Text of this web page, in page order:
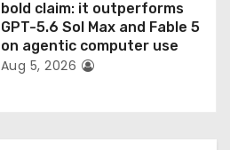
bold claim: it outperforms
GPT-5.6 Sol Max and Fable 5
on agentic computer use
Aug 5, 2026